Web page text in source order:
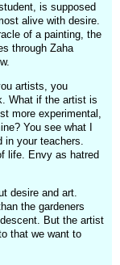
is supposed
alive with desire.
of a painting, the
through Zaha
artists, you
What if the artist is
more experimental,
You see what I
in your teachers.
life. Envy as hatred
desire and art.
the gardeners
But the artist
that we want to